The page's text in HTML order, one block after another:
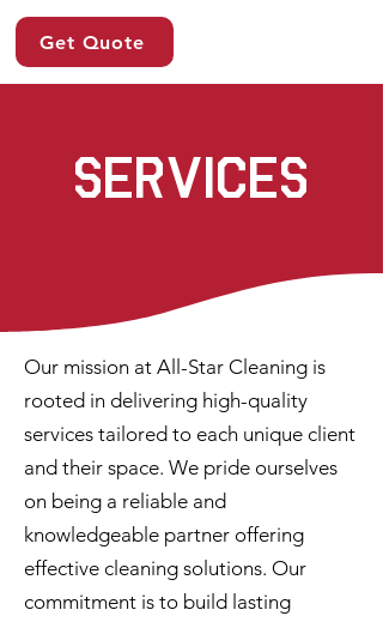
Get Quote
services
Our mission at All-Star Cleaning is
rooted in delivering high-quality
services tailored to each unique client
and their space. We pride ourselves
on being a reliable and
knowledgeable partner offering
effective cleaning solutions. Our
commitment is to build lasting